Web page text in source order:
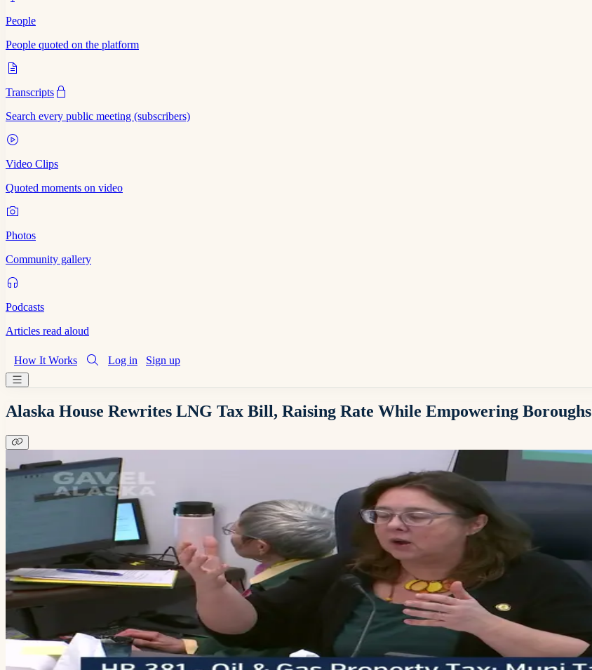
People
People quoted on the platform
Transcripts
Search every public meeting (subscribers)
Video Clips
Quoted moments on video
Photos
Community gallery
Podcasts
Articles read aloud
How It Works Log in Sign up
Alaska House Rewrites LNG Tax Bill, Raising Rate While Empowering Boroughs